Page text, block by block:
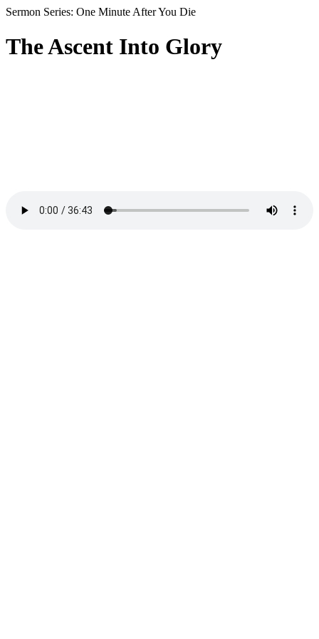
Sermon Series: One Minute After You Die
The Ascent Into Glory